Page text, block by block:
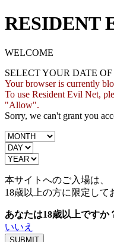
RESIDENT
WELCOME
SELECT YOUR DATE
Your browser is currently
To use Resident Evil Net,
"Allow".
Sorry, we can't grant you
本サイトへのご入場は、
18歳以上の方に限定して
あなたは18歳以上ですか
いいえ